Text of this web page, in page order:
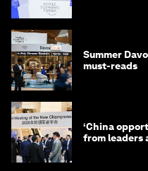
Summer
must-reads
‘China
from leaders